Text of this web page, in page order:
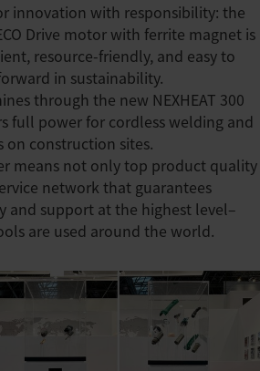
innovation with responsibility: the
Drive motor with ferrite magnet is
resource-friendly, and easy to
in sustainability.
through the new NEXHEAT 300
full power for cordless welding and
on construction sites.
means not only top product quality
network that guarantees
and support at the highest level–
are used around the world.